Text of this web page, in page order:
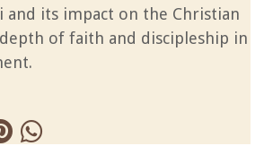
and its impact on the Christian
of faith and discipleship in